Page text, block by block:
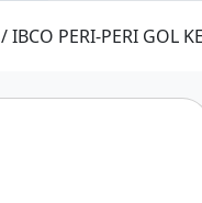
/ IBCO PERI-PERI GOL